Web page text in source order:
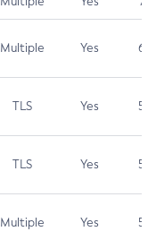
Multiple Yes 6.5
TLS Yes 5.9
TLS Yes 5.3
Multiple Yes 5.3